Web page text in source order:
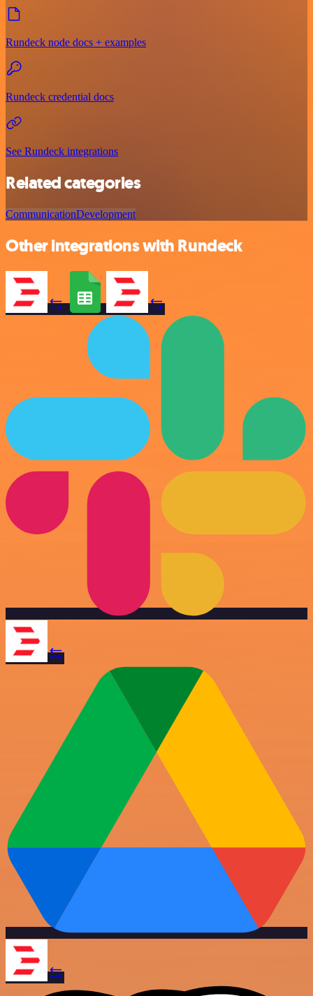
Rundeck node docs + examples
Rundeck credential docs
See Rundeck integrations
Related categories
CommunicationDevelopment
Other integrations with Rundeck